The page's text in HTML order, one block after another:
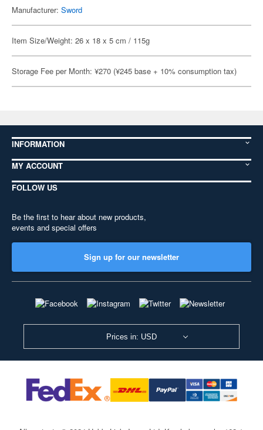
Manufacturer: Sword
Item Size/Weight: 26 x 18 x 5 cm / 115g
Storage Fee per Month: ¥270 (¥245 base + 10% consumption tax)
INFORMATION
MY ACCOUNT
FOLLOW US
Be the first to hear about new products,
events and special offers
Sign up for our newsletter
Prices in: USD